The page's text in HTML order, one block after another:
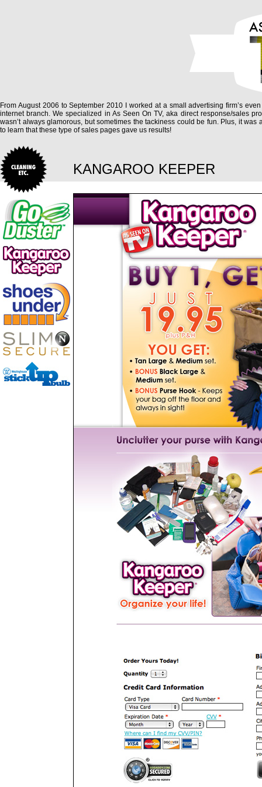
From August 2006 to September 2010 I worked at a small advertising firm’s
internet branch. We specialized in As Seen On TV, aka direct response/sales
wasn’t always glamorous, but sometimes the tackiness could be fun. Plus, it was
to learn that these type of sales pages gave us results!
KANGAROO KEEPER